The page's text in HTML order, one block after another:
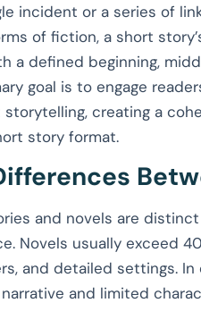
incident or a series of
of fiction, a short
a defined beginning,
goal is to engage
storytelling, creating a
story format.
and novels are
Novels usually exceed
and detailed settings.
and limited